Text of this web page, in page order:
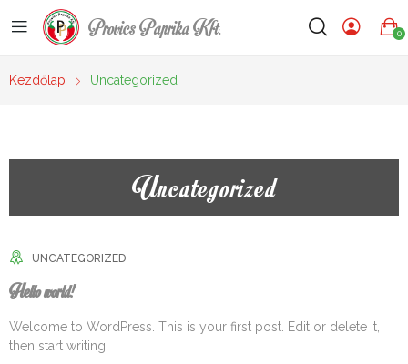
Provics Paprika Kft. 0
Kezdőlap Uncategorized
Uncategorized
UNCATEGORIZED
Hello world!
Welcome to WordPress. This is your first post. Edit or delete it,
then start writing!